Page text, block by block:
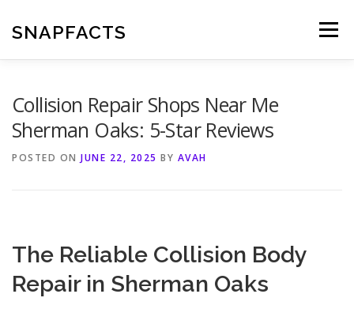
content
SNAPFACTS Menu
Collision Repair Shops Near Me
Sherman Oaks: 5-Star Reviews
POSTED ON JUNE 22, 2025 BY AVAH
The Reliable Collision Body
Repair in Sherman Oaks